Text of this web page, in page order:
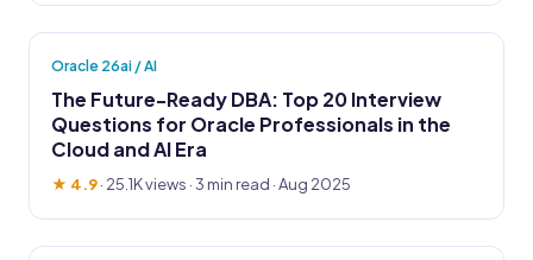
Oracle 26ai / AI
The Future-Ready DBA: Top 20 Interview
Questions for Oracle Professionals in the
Cloud and AI Era
★ 4.9· 25.1K views · 3 min read · Aug 2025